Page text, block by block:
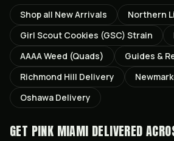
Shop all New Arrivals Northern
Girl Scout Cookies (GSC) Strain
AAAA Weed (Quads)
Guides &
Richmond Hill Delivery
Oshawa Delivery
GET PINK MIAMI DELIVERED